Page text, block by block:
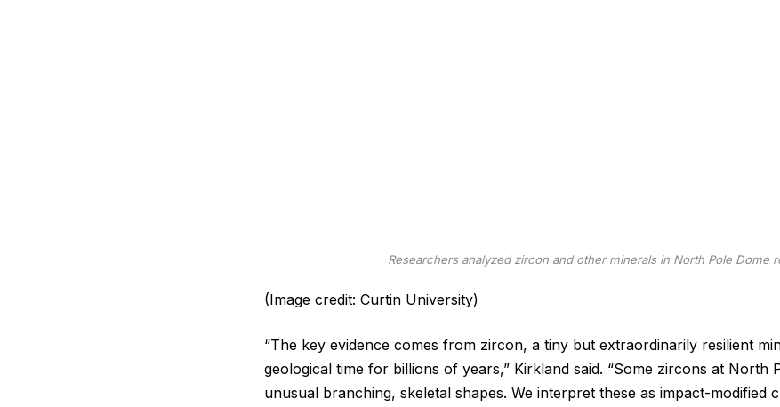
Researchers analyzed zircon and other minerals in North Pole Dome
(Image credit: Curtin University)
“The key evidence comes from zircon, a tiny but extraordinarily resilient
geological time for billions of years,” Kirkland said. “Some zircons at North
unusual branching, skeletal shapes. We interpret these as impact-modified